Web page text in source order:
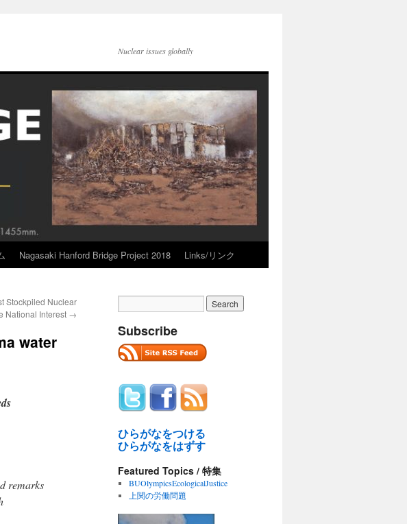
Nuclear issues globally
Nagasaki Hanford Bridge Project 2018 Links/リンク
Stockpiled Nuclear
National Interest →
water
remarks
Subscribe
ひらがなをつける
ひらがなをはずす
Featured Topics / 特集
BUOlympicsEcologicalJustice
上関の労働問題